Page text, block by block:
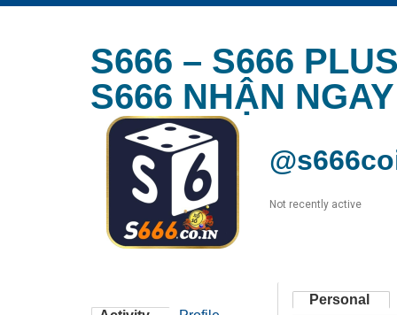
S666 – S666
S666 NHẬN
Not recently active
Personal